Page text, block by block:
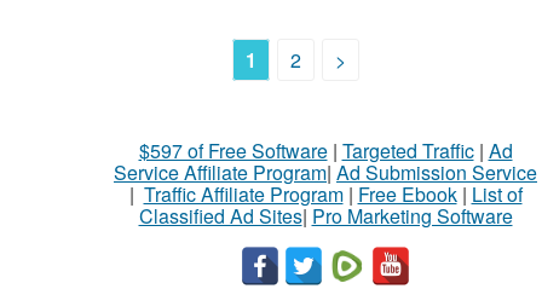
1 2 >
$597 of Free Software| Targeted Traffic| Ad
Service Affiliate Program| Ad Submission Service
| Traffic Affiliate Program| Free Ebook| List of
Classified Ad Sites| Pro Marketing Software